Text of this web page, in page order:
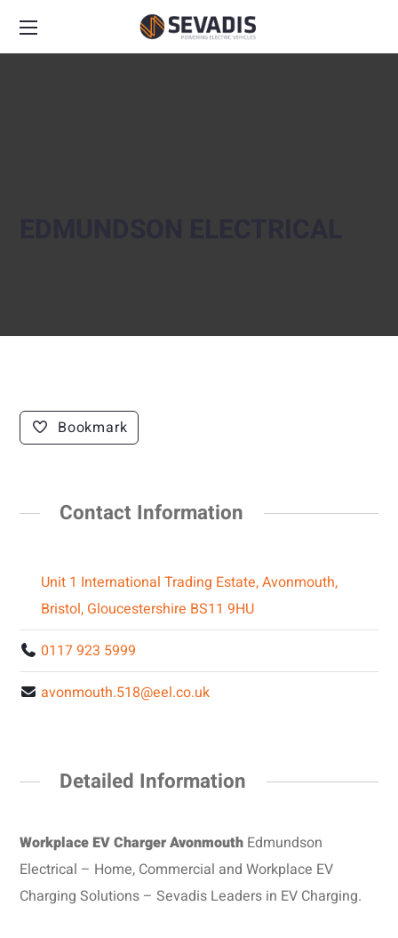
Bookmark
Contact Information
Unit 1 International Trading Estate, Avonmouth,
Bristol, Gloucestershire BS11 9HU
0117 923 5999
avonmouth.518@eel.co.uk
Detailed Information
Workplace EV Charger Avonmouth Edmundson
Electrical – Home, Commercial and Workplace EV
Charging Solutions – Sevadis Leaders in EV Charging.